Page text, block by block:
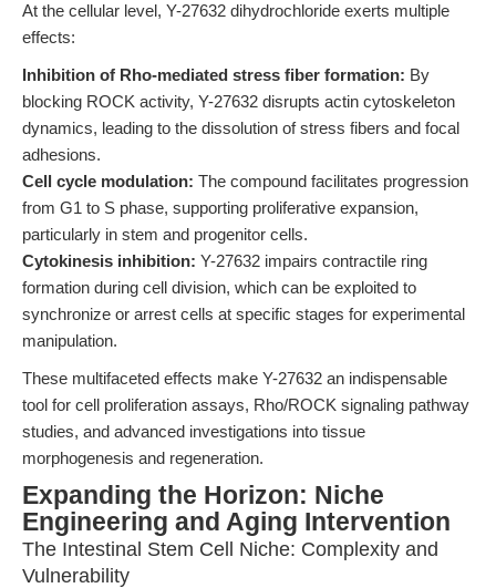
At the cellular level, Y-27632 dihydrochloride exerts multiple
effects:
Inhibition of Rho-mediated stress fiber formation: By
blocking ROCK activity, Y-27632 disrupts actin cytoskeleton
dynamics, leading to the dissolution of stress fibers and focal
adhesions.
Cell cycle modulation: The compound facilitates progression
from G1 to S phase, supporting proliferative expansion,
particularly in stem and progenitor cells.
Cytokinesis inhibition: Y-27632 impairs contractile ring
formation during cell division, which can be exploited to
synchronize or arrest cells at specific stages for experimental
manipulation.
These multifaceted effects make Y-27632 an indispensable
tool for cell proliferation assays, Rho/ROCK signaling pathway
studies, and advanced investigations into tissue
morphogenesis and regeneration.
Expanding the Horizon: Niche
Engineering and Aging Intervention
The Intestinal Stem Cell Niche: Complexity and
Vulnerability